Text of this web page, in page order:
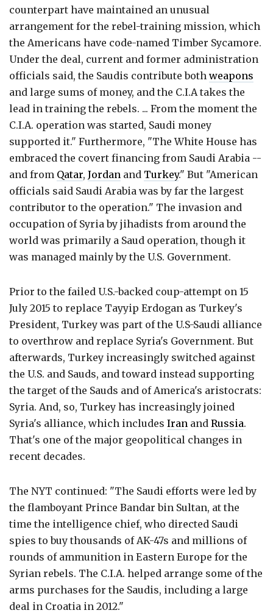
counterpart have maintained an unusual
arrangement for the rebel-training mission, which
the Americans have code-named Timber Sycamore.
Under the deal, current and former administration
officials said, the Saudis contribute both weapons
and large sums of money, and the C.I.A takes the
lead in training the rebels. ... From the moment the
C.I.A. operation was started, Saudi money
supported it." Furthermore, "The White House has
embraced the covert financing from Saudi Arabia --
and from Qatar, Jordan and Turkey." But "American
officials said Saudi Arabia was by far the largest
contributor to the operation." The invasion and
occupation of Syria by jihadists from around the
world was primarily a Saud operation, though it
was managed mainly by the U.S. Government.
Prior to the failed U.S.-backed coup-attempt on 15
July 2015 to replace Tayyip Erdogan as Turkey's
President, Turkey was part of the U.S-Saudi alliance
to overthrow and replace Syria's Government. But
afterwards, Turkey increasingly switched against
the U.S. and Sauds, and toward instead supporting
the target of the Sauds and of America's aristocrats:
Syria. And, so, Turkey has increasingly joined
Syria's alliance, which includes Iran and Russia.
That's one of the major geopolitical changes in
recent decades.
The NYT continued: "The Saudi efforts were led by
the flamboyant Prince Bandar bin Sultan, at the
time the intelligence chief, who directed Saudi
spies to buy thousands of AK-47s and millions of
rounds of ammunition in Eastern Europe for the
Syrian rebels. The C.I.A. helped arrange some of the
arms purchases for the Saudis, including a large
deal in Croatia in 2012."